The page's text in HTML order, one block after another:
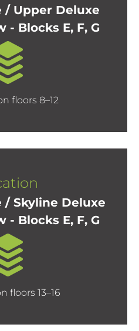
/ Upper Deluxe
Blocks E, F, G
floors 8–12
/ Skyline Deluxe
Blocks E, F, G
floors 13–16